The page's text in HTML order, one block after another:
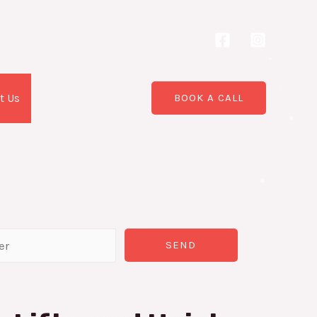
Us BOOK A CALL
SEND